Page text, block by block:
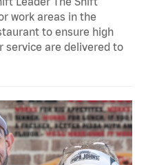
work areas in the
to ensure high
service are delivered to